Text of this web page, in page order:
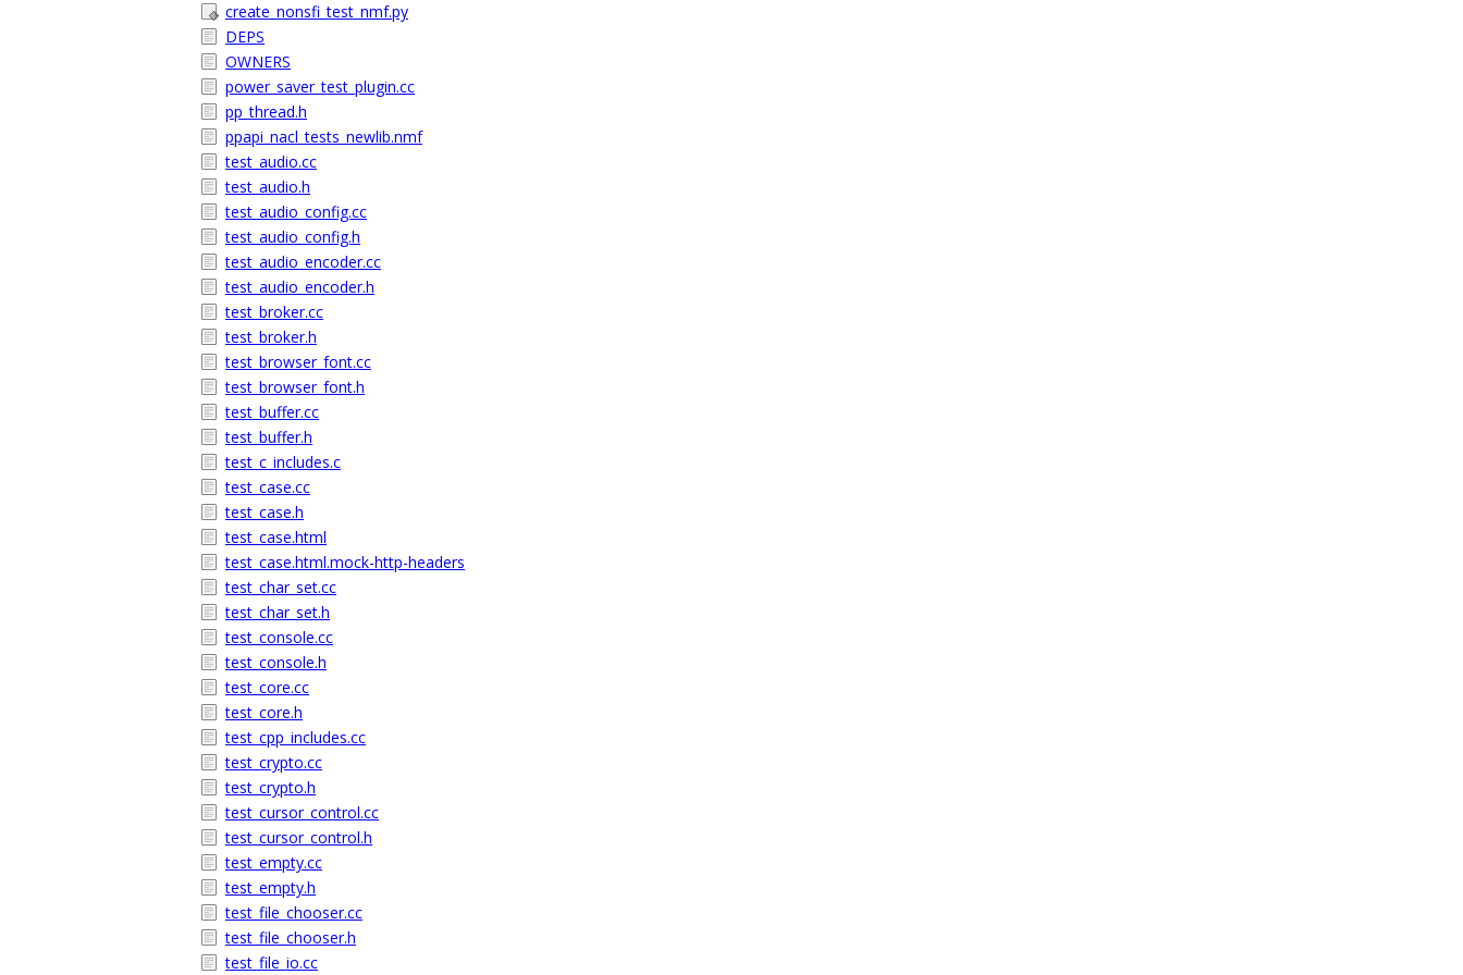
create_nonsfi_test_nmf.py
DEPS
OWNERS
power_saver_test_plugin.cc
pp_thread.h
ppapi_nacl_tests_newlib.nmf
test_audio.cc
test_audio.h
test_audio_config.cc
test_audio_config.h
test_audio_encoder.cc
test_audio_encoder.h
test_broker.cc
test_broker.h
test_browser_font.cc
test_browser_font.h
test_buffer.cc
test_buffer.h
test_c_includes.c
test_case.cc
test_case.h
test_case.html
test_case.html.mock-http-headers
test_char_set.cc
test_char_set.h
test_console.cc
test_console.h
test_core.cc
test_core.h
test_cpp_includes.cc
test_crypto.cc
test_crypto.h
test_cursor_control.cc
test_cursor_control.h
test_empty.cc
test_empty.h
test_file_chooser.cc
test_file_chooser.h
test_file_io.cc